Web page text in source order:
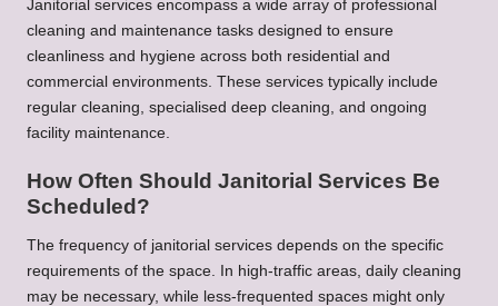
Janitorial services encompass a wide array of professional
cleaning and maintenance tasks designed to ensure
cleanliness and hygiene across both residential and
commercial environments. These services typically include
regular cleaning, specialised deep cleaning, and ongoing
facility maintenance.
How Often Should Janitorial Services Be
Scheduled?
The frequency of janitorial services depends on the specific
requirements of the space. In high-traffic areas, daily cleaning
may be necessary, while less-frequented spaces might only